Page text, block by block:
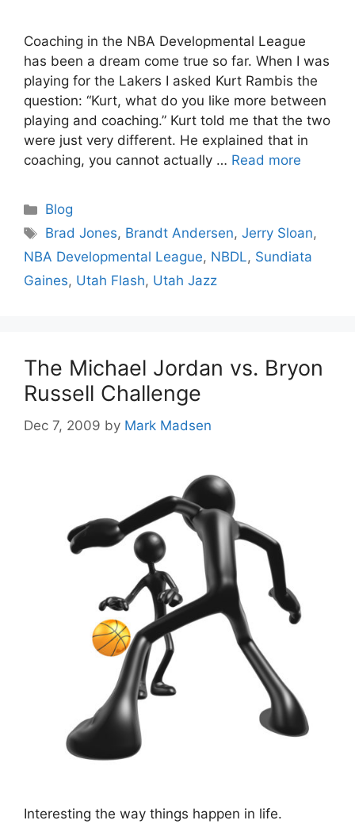
Coaching in the NBA Developmental League
has been a dream come true so far. When I was
playing for the Lakers I asked Kurt Rambis the
question: “Kurt, what do you like more between
playing and coaching.” Kurt told me that the two
were just very different. He explained that in
coaching, you cannot actually … Read more
Categories
Blog
Tags
Brad Jones, Brandt Andersen,Jerry Sloan,
NBA Developmental League, NBDL, Sundiata
Gaines, Utah Flash, Utah Jazz
The Michael Jordan vs. Bryon
Russell Challenge
Dec 7, 2009 by Mark Madsen
Interesting the way things happen in life.